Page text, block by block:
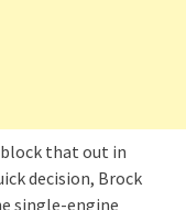
that out in
decision, Brock
single-engine